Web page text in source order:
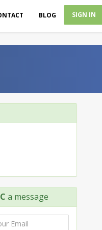
BLOG SIGN IN
a message